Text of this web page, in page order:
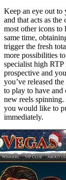
Keep an eye out to
and that acts as
most other icons
same time,
trigger the fresh
more possibilities
specialist high
prospective and
you’ve released
to play to have
new reels
you would like to
immediately.